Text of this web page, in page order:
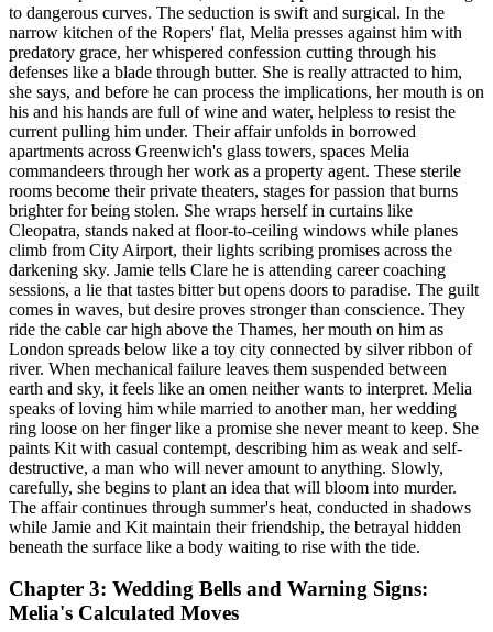
to dangerous curves. The seduction is swift and surgical. In the
narrow kitchen of the Ropers' flat, Melia presses against him with
predatory grace, her whispered confession cutting through his
defenses like a blade through butter. She is really attracted to him,
she says, and before he can process the implications, her mouth is on
his and his hands are full of wine and water, helpless to resist the
current pulling him under. Their affair unfolds in borrowed
apartments across Greenwich's glass towers, spaces Melia
commandeers through her work as a property agent. These sterile
rooms become their private theaters, stages for passion that burns
brighter for being stolen. She wraps herself in curtains like
Cleopatra, stands naked at floor-to-ceiling windows while planes
climb from City Airport, their lights scribing promises across the
darkening sky. Jamie tells Clare he is attending career coaching
sessions, a lie that tastes bitter but opens doors to paradise. The guilt
comes in waves, but desire proves stronger than conscience. They
ride the cable car high above the Thames, her mouth on him as
London spreads below like a toy city connected by silver ribbon of
river. When mechanical failure leaves them suspended between
earth and sky, it feels like an omen neither wants to interpret. Melia
speaks of loving him while married to another man, her wedding
ring loose on her finger like a promise she never meant to keep. She
paints Kit with casual contempt, describing him as weak and self-
destructive, a man who will never amount to anything. Slowly,
carefully, she begins to plant an idea that will bloom into murder.
The affair continues through summer's heat, conducted in shadows
while Jamie and Kit maintain their friendship, the betrayal hidden
beneath the surface like a body waiting to rise with the tide.
Chapter 3: Wedding Bells and Warning Signs:
Melia's Calculated Moves